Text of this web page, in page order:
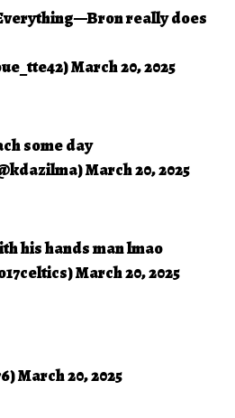
really does
March 20, 2025
some day
March 20, 2025
his hands man lmao
March 20, 2025
March 20, 2025